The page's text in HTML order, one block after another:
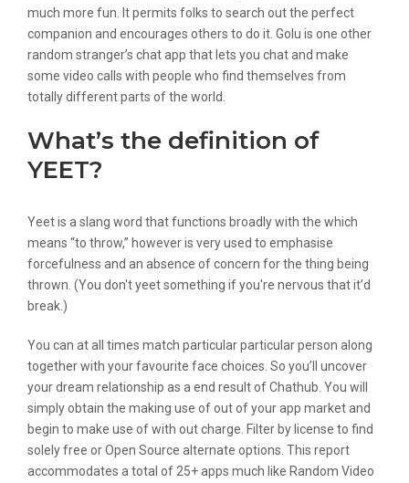
much more fun. It permits folks to search out the perfect
companion and encourages others to do it. Golu is one other
random stranger’s chat app that lets you chat and make
some video calls with people who find themselves from
totally different parts of the world.
What’s the definition of
YEET?
Yeet is a slang word that functions broadly with the which
means “to throw,” however is very used to emphasise
forcefulness and an absence of concern for the thing being
thrown. (You don't yeet something if you're nervous that it’d
break.)
You can at all times match particular particular person along
together with your favourite face choices. So you’ll uncover
your dream relationship as a end result of Chathub. You will
simply obtain the making use of out of your app market and
begin to make use of with out charge. Filter by license to find
solely free or Open Source alternate options. This report
accommodates a total of 25+ apps much like Random Video